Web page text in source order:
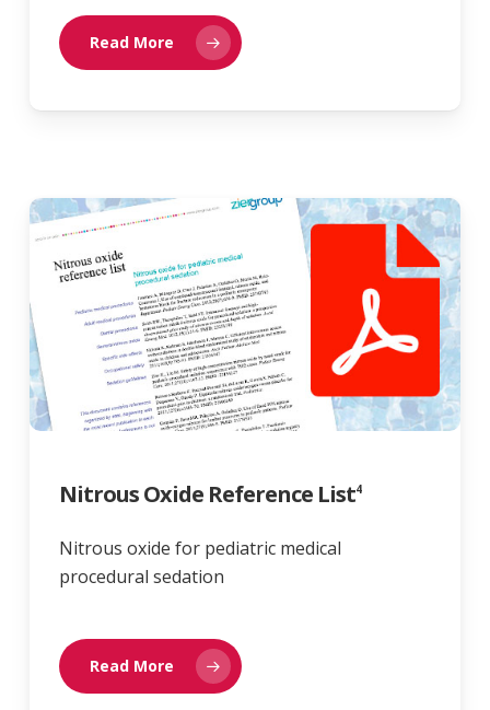
Read More
Nitrous Oxide Reference List4
Nitrous oxide for pediatric medical
procedural sedation
Read More